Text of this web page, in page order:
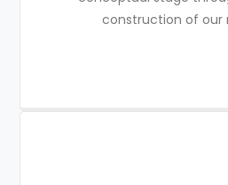
construction of our